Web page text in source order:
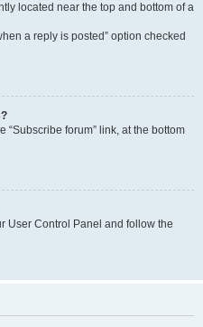
located near the top and bottom of a
a reply is posted” option checked
“Subscribe forum” link, at the bottom
User Control Panel and follow the